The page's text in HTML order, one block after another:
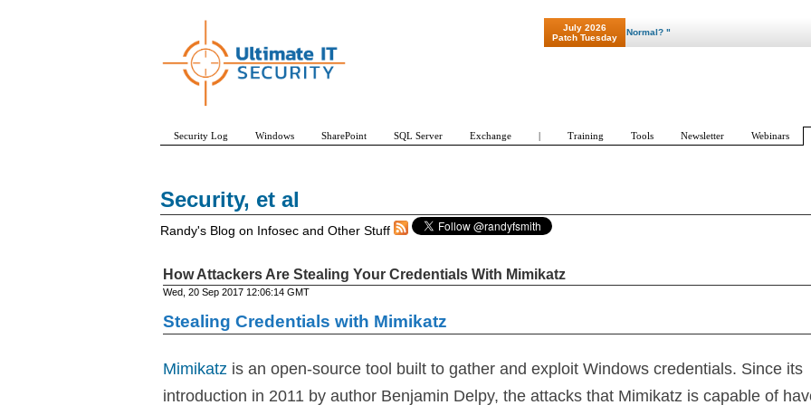
Security, et al
Randy's Blog on Infosec and Other Stuff
How Attackers Are Stealing Your Credentials With Mimikatz
Wed, 20 Sep 2017 12:06:14 GMT
Stealing Credentials with Mimikatz
Mimikatz is an open-source tool built to gather and exploit Windows credentials. Since its
introduction in 2011 by author Benjamin Delpy, the attacks that Mimikatz is capable of
July 2026
Patch Tuesday
Security Log Windows SharePoint SQL Server Exchange | Training Tools Newsletter Webinars